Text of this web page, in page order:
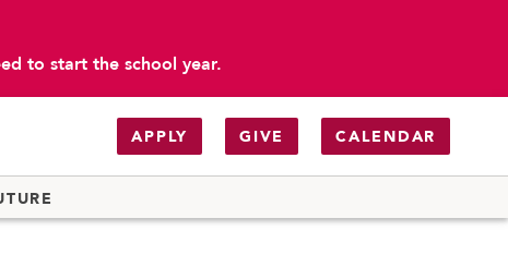
to start the school year.
APPLY GIVE CALENDAR